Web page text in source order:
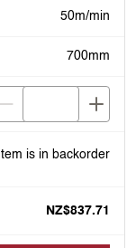
50m/min
700mm
Item is in backorder
Item is in backorder
NZ$837.71